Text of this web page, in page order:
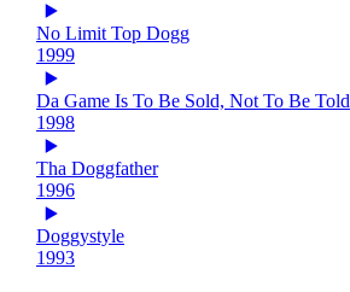
No Limit Top Dogg
1999
Da Game Is To Be Sold, Not To Be Told
1998
Tha Doggfather
1996
Doggystyle
1993